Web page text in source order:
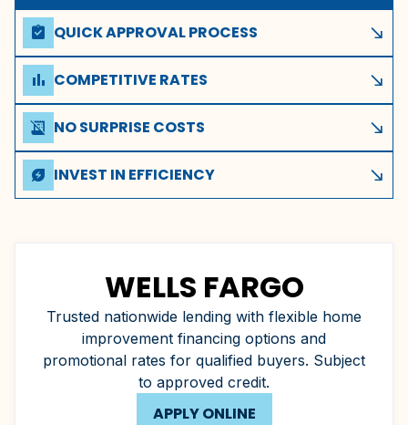
assignment_turned_in QUICK APPROVAL PROCESS south_east
Get pre-approved in minutes with a simple application
through our financing options. Subject to credit approval.
bar_chart COMPETITIVE RATES south_east
These financing companies offer competitive rates to
qualified homeowners in Gainesville, FL.
receipt_long_off NO SURPRISE COSTS south_east
Transparent terms with no hidden fees or unexpected
charges throughout the life of your plan.
energy_savings_leaf INVEST IN EFFICIENCY south_east
A new high-efficiency system can lower your monthly utility
WELLS FARGO
Trusted nationwide lending with flexible home
improvement financing options and
promotional rates for qualified buyers. Subject
to approved credit.
APPLY ONLINE